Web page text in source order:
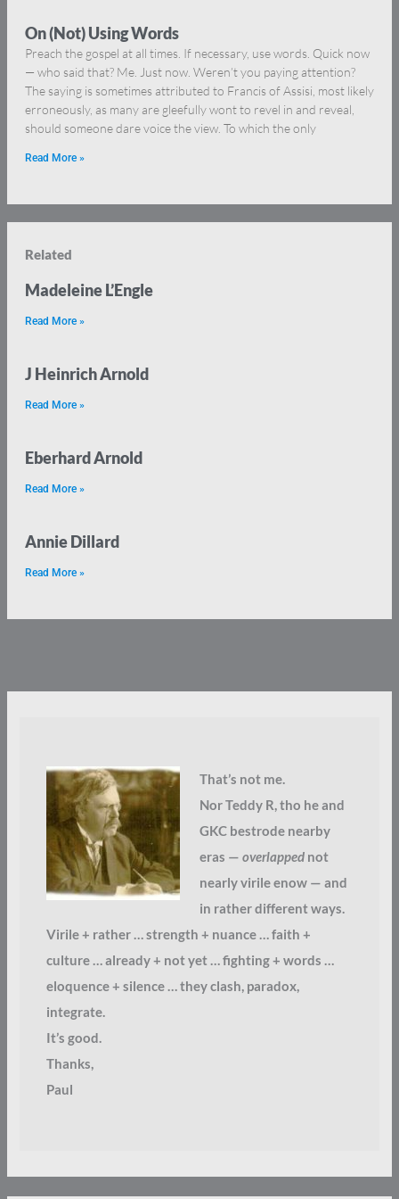
On (Not) Using Words
Preach the gospel at all times. If necessary, use words. Quick now
— who said that? Me. Just now. Weren’t you paying attention?
The saying is sometimes attributed to Francis of Assisi, most likely
erroneously, as many are gleefully wont to revel in and reveal,
should someone dare voice the view. To which the only
Read More »
Related
Madeleine L’Engle
Read More »
J Heinrich Arnold
Read More »
Eberhard Arnold
Read More »
Annie Dillard
Read More »
That’s not me.
Nor Teddy R, tho he and
GKC bestrode nearby
eras — overlappednot
nearly virile enow — and
in rather different ways.
Virile + rather … strength + nuance … faith +
culture … already + not yet … fighting + words …
eloquence + silence … they clash, paradox,
integrate.
It’s good.
Thanks,
Paul